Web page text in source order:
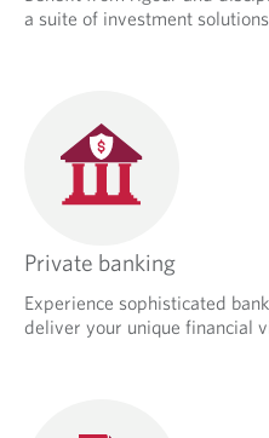
a suite of investment
Private banking
Experience sophisticated
deliver your unique financial